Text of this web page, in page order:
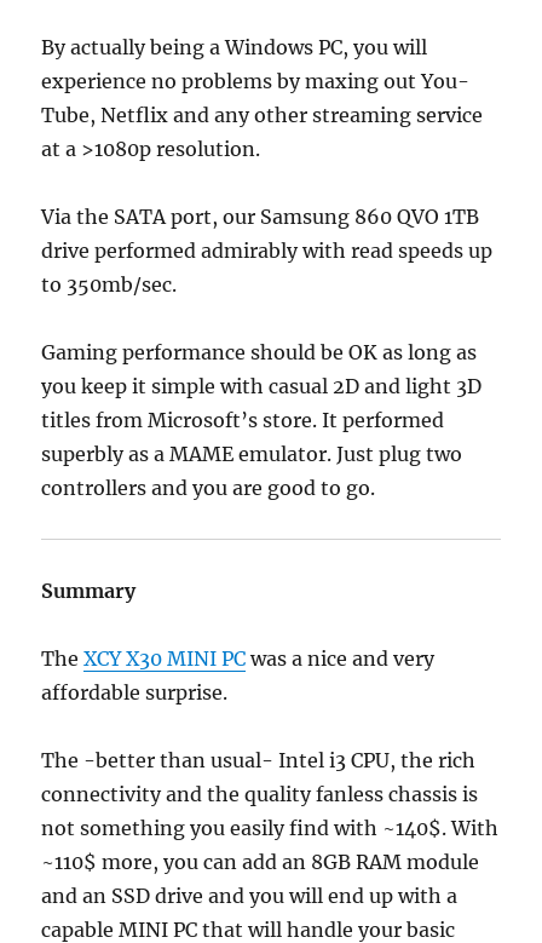
By actually being a Windows PC, you will
experience no problems by maxing out You-
Tube, Netflix and any other streaming service
at a >1080p resolution.
Via the SATA port, our Samsung 860 QVO 1TB
drive performed admirably with read speeds up
to 350mb/sec.
Gaming performance should be OK as long as
you keep it simple with casual 2D and light 3D
titles from Microsoft’s store. It performed
superbly as a MAME emulator. Just plug two
controllers and you are good to go.
Summary
TheXCY X30 MINI PC was a nice and very
affordable surprise.
The -better than usual- Intel i3 CPU, the rich
connectivity and the quality fanless chassis is
not something you easily find with ~140$. With
~110$ more, you can add an 8GB RAM module
and an SSD drive and you will end up with a
capable MINI PC that will handle your basic